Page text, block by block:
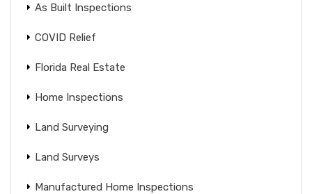
As Built Inspections
COVID Relief
Florida Real Estate
Home Inspections
Land Surveying
Land Surveys
Manufactured Home Inspections